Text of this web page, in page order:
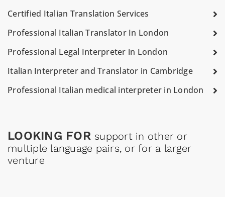
Certified Italian Translation Services
Professional Italian Translator In London
Professional Legal Interpreter in London
Italian Interpreter and Translator in Cambridge
Professional Italian medical interpreter in London
LOOKING FOR support in other or
multiple language pairs, or for a larger
venture